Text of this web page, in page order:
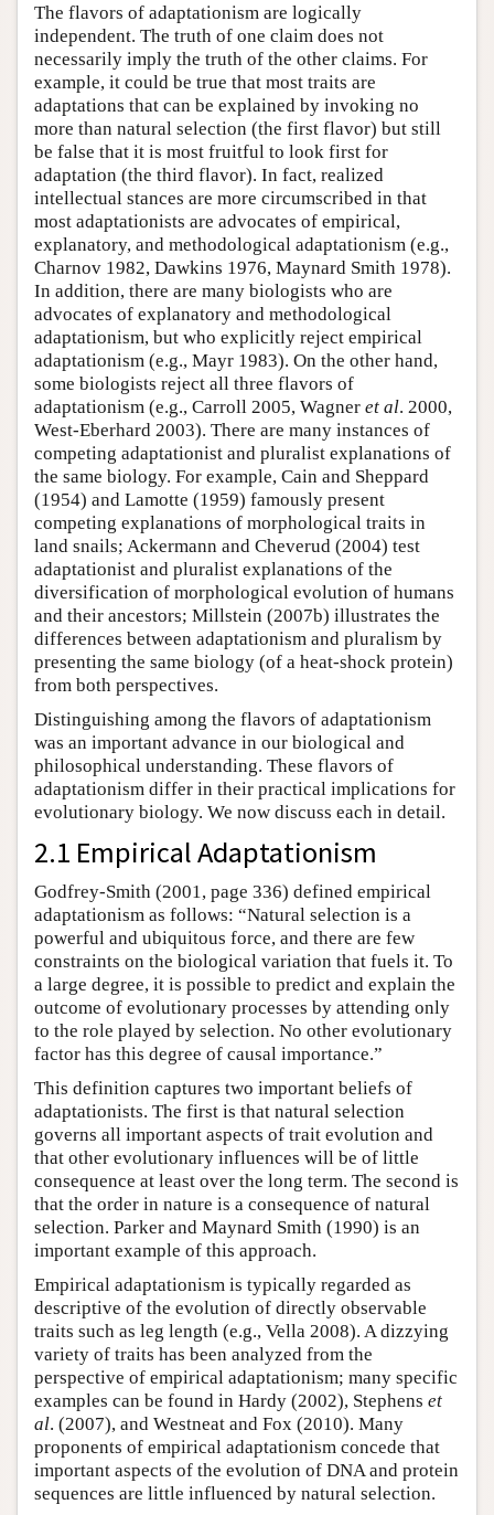
The flavors of adaptationism are logically
independent. The truth of one claim does not
necessarily imply the truth of the other claims. For
example, it could be true that most traits are
adaptations that can be explained by invoking no
more than natural selection (the first flavor) but still
be false that it is most fruitful to look first for
adaptation (the third flavor). In fact, realized
intellectual stances are more circumscribed in that
most adaptationists are advocates of empirical,
explanatory, and methodological adaptationism (e.g.,
Charnov 1982, Dawkins 1976, Maynard Smith 1978).
In addition, there are many biologists who are
advocates of explanatory and methodological
adaptationism, but who explicitly reject empirical
adaptationism (e.g., Mayr 1983). On the other hand,
some biologists reject all three flavors of
adaptationism (e.g., Carroll 2005, Wagner et al. 2000,
West-Eberhard 2003). There are many instances of
competing adaptationist and pluralist explanations of
the same biology. For example, Cain and Sheppard
(1954) and Lamotte (1959) famously present
competing explanations of morphological traits in
land snails; Ackermann and Cheverud (2004) test
adaptationist and pluralist explanations of the
diversification of morphological evolution of humans
and their ancestors; Millstein (2007b) illustrates the
differences between adaptationism and pluralism by
presenting the same biology (of a heat-shock protein)
from both perspectives.
Distinguishing among the flavors of adaptationism
was an important advance in our biological and
philosophical understanding. These flavors of
adaptationism differ in their practical implications for
evolutionary biology. We now discuss each in detail.
2.1 Empirical Adaptationism
Godfrey-Smith (2001, page 336) defined empirical
adaptationism as follows: “Natural selection is a
powerful and ubiquitous force, and there are few
constraints on the biological variation that fuels it. To
a large degree, it is possible to predict and explain the
outcome of evolutionary processes by attending only
to the role played by selection. No other evolutionary
factor has this degree of causal importance.”
This definition captures two important beliefs of
adaptationists. The first is that natural selection
governs all important aspects of trait evolution and
that other evolutionary influences will be of little
consequence at least over the long term. The second is
that the order in nature is a consequence of natural
selection. Parker and Maynard Smith (1990) is an
important example of this approach.
Empirical adaptationism is typically regarded as
descriptive of the evolution of directly observable
traits such as leg length (e.g., Vella 2008). A dizzying
variety of traits has been analyzed from the
perspective of empirical adaptationism; many specific
examples can be found in Hardy (2002), Stephens et
al. (2007), and Westneat and Fox (2010). Many
proponents of empirical adaptationism concede that
important aspects of the evolution of DNA and protein
sequences are little influenced by natural selection.